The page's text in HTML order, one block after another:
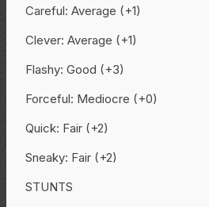
Careful: Average (+1)
Clever: Average (+1)
Flashy: Good (+3)
Forceful: Mediocre (+0)
Quick: Fair (+2)
Sneaky: Fair (+2)
STUNTS